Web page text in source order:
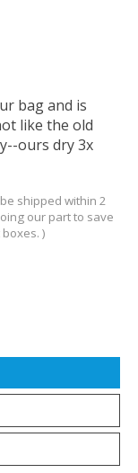
bag and is
like the old
ours dry 3x
shipped within 2
our part to save
)